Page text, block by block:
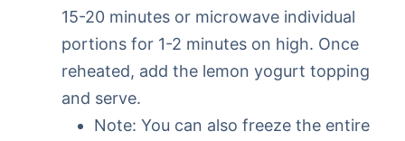
15-20 minutes or microwave individual
portions for 1-2 minutes on high. Once
reheated, add the lemon yogurt topping
and serve.
Note: You can also freeze the entire